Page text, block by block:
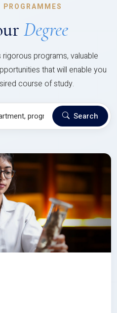
Degree
programs, valuable
that will enable you
course of study.
Search